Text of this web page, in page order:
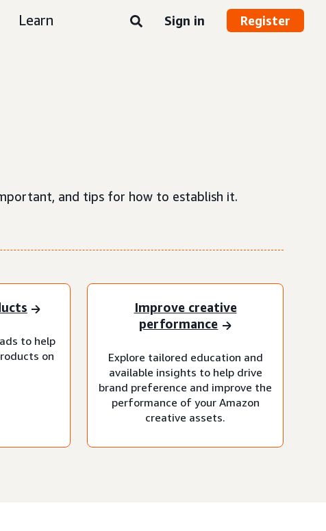
Learn Sign in Register
and tips for how to establish it.
to help
on
Improve creative
performance
Explore tailored education and
available insights to help drive
brand preference and improve the
performance of your Amazon
creative assets.